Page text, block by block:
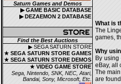
Saturn Games and Demos
▶ GAME BASIC DATABASE
▶ DEZAEMON 2 DATABASE
Find the Best Auctions
▶ SEGA SATURN STORE
★ SEGA SATURN STORE GAMES
★ SEGA SATURN STORE DEMOS
★ VIDEO GAME STORE
Sega, Nintendo, SNK, NEC, Atari,
Bandai, Sony, Microsoft, Etc.
What is
The
games,
Why
By
eBay, all
The
are